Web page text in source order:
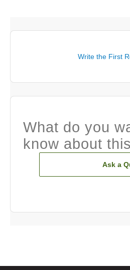
Write the First
What do you
know about
Ask a